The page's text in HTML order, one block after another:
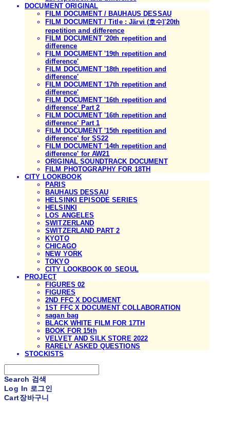
DOCUMENT ORIGINAL
FILM DOCUMENT / BAUHAUS DESSAU
FILM DOCUMENT / Title : Järvi (호수)'20th
repetition and difference
FILM DOCUMENT '20th repetition and
difference
FILM DOCUMENT '19th repetition and
difference'
FILM DOCUMENT '18th repetition and
difference'
FILM DOCUMENT '17th repetition and
difference'
FILM DOCUMENT '16th repetition and
difference' Part 2
FILM DOCUMENT '16th repetition and
difference' Part 1
FILM DOCUMENT '15th repetition and
difference' for SS22
FILM DOCUMENT '14th repetition and
difference' for AW21
ORIGINAL SOUNDTRACK DOCUMENT
FILM PHOTOGRAPHY FOR 18TH
CITY LOOKBOOK
PARIS
BAUHAUS DESSAU
HELSINKI EPISODE SERIES
HELSINKI
LOS ANGELES
SWITZERLAND
SWITZERLAND PART 2
KYOTO
CHICAGO
NEW YORK
TOKYO
CITY LOOKBOOK 00_SEOUL
PROJECT
FIGURES 02
FIGURES
2ND FFC X DOCUMENT
1ST FFC X DOCUMENT COLLABORATION
sagan bag
BLACK WHITE FILM FOR 17TH
BOOK FOR 15th
VELVET AND SILK STORE 2022
RARELY ASKED QUESTIONS
STOCKISTS
Search 검색
Log In 로그인
Cart장바구니